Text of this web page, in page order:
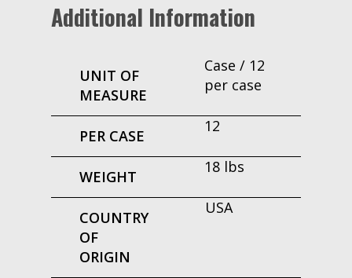
Additional Information
UNIT OF
MEASURE
Case / 12
per case
PER CASE
12
WEIGHT
18 lbs
COUNTRY
OF
ORIGIN
USA